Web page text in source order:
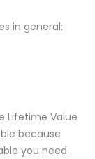
in general:
Lifetime Value
because
you need.